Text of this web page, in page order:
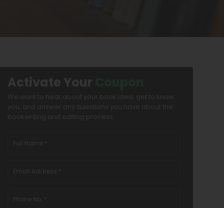
Activate Your
We want to hear about your book idea, get to know
you, and answer any questions you have about the
bookwriting and editing process.